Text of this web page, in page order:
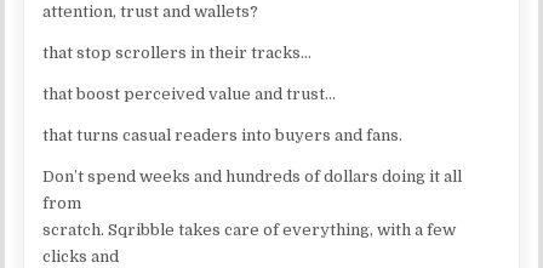
attention, trust and wallets?
that stop scrollers in their tracks…
that boost perceived value and trust…
that turns casual readers into buyers and fans.
Don’t spend weeks and hundreds of dollars doing it all
from
scratch. Sqribble takes care of everything, with a few
clicks and